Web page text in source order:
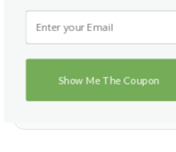
Show Me The Coupon